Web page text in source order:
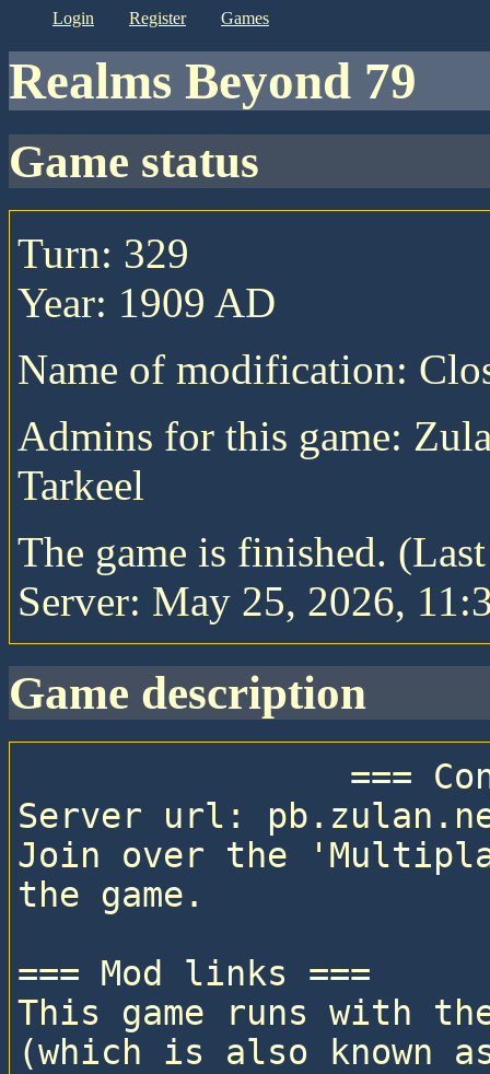
login register games
Realms Beyond 79
game status
Turn: 329
Year: 1909 AD
Name of modification:
Admins for this game:
Tarkeel
The game is finished.
Server: May 25, 2026,
game description
Server url:
Join over the
the game.
=== Mod links ===
This game runs with the
(which is also known